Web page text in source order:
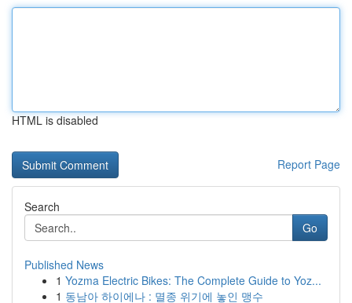
HTML is disabled
Report Page
Search
Go
Published News
1 Yozma Electric Bikes: The Complete Guide to Yoz...
1 동남아 하이에나 : 멸종 위기에 놓인 맹수